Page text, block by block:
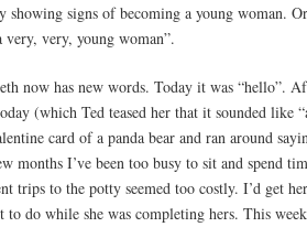
showing signs of becoming a young woman.
very, very, young woman”.
now has new words. Today it was “hello”.
(which Ted teased her that it sounded like
card of a panda bear and ran around
months I’ve been too busy to sit and spend
trips to the potty seemed too costly. I’d get
to do while she was completing hers. This